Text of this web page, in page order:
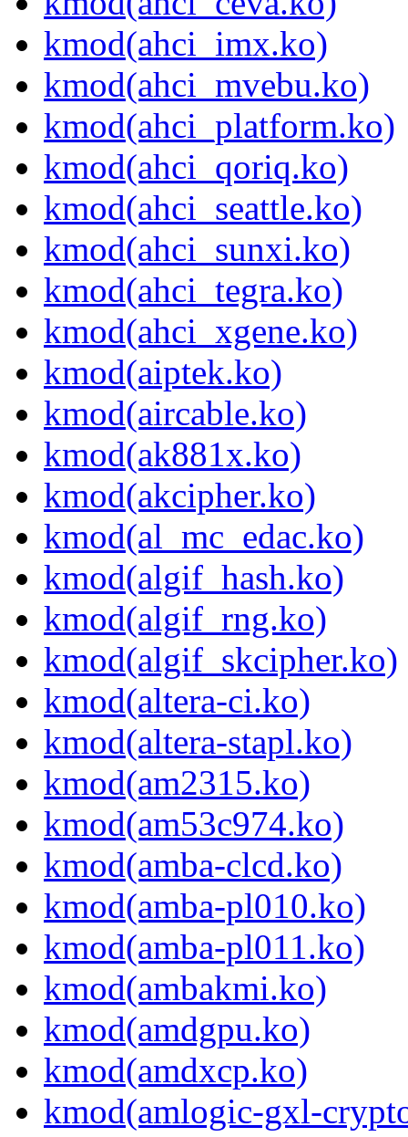
kmod(ahci_imx.ko)
kmod(ahci_mvebu.ko)
kmod(ahci_platform.ko)
kmod(ahci_qoriq.ko)
kmod(ahci_seattle.ko)
kmod(ahci_sunxi.ko)
kmod(ahci_tegra.ko)
kmod(ahci_xgene.ko)
kmod(aiptek.ko)
kmod(aircable.ko)
kmod(ak881x.ko)
kmod(akcipher.ko)
kmod(al_mc_edac.ko)
kmod(algif_hash.ko)
kmod(algif_rng.ko)
kmod(algif_skcipher.ko)
kmod(altera-ci.ko)
kmod(altera-stapl.ko)
kmod(am2315.ko)
kmod(am53c974.ko)
kmod(amba-clcd.ko)
kmod(amba-pl010.ko)
kmod(amba-pl011.ko)
kmod(ambakmi.ko)
kmod(amdgpu.ko)
kmod(amdxcp.ko)
kmod(amlogic-gxl-